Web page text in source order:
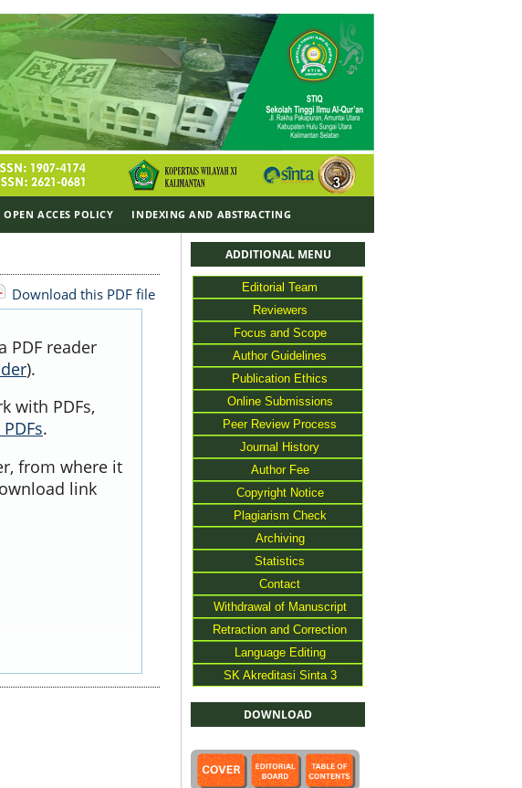
ADDITIONAL MENU
Editorial Team
Reviewers
Focus and Scope
Author Guidelines
Publication Ethics
Online Submissions
Peer Review Process
Journal History
Author Fee
Copyright Notice
Plagiarism Check
Archiving
Statistics
Contact
Withdrawal of Manuscript
Retraction and Correction
Language Editing
SK Akreditasi Sinta 3
DOWNLOAD
OPEN ACCES POLICY INDEXING AND ABSTRACTING
Download this PDF file
PDF reader
).
with PDFs,
.
from where it
link